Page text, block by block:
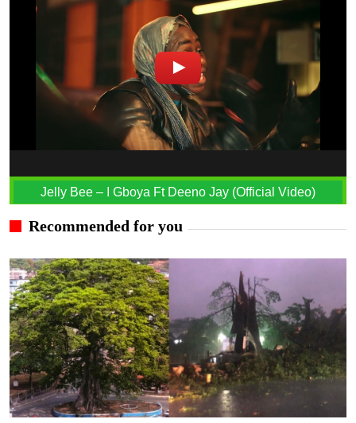
Jelly Bee – I Gboya Ft Deeno Jay (Official Video)
Recommended for you